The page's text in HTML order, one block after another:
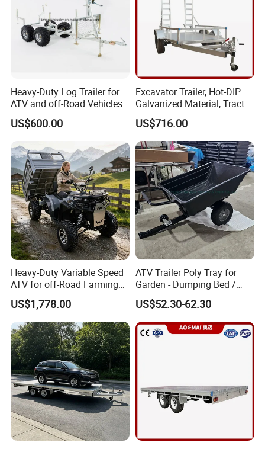
Certification:
FAQ:
1. Q:Are you factory?
A: Yes, We have our own factory, Qingdao Haylite
Machinery Co.,Ltd.
Heavy-Duty Log Trailer for
ATV and off-Road Vehicles
US$600.00
Excavator Trailer, Hot-DIP
Galvanized Material, Tractor,
Fenced Semi-Trailer, Ladder-
Type Utility Vehicle
US$716.00
Heavy-Duty Variable Speed
ATV for off-Road Farming
Adventures
US$1,778.00
ATV Trailer Poly Tray for
Garden - Dumping Bed /
ATV Trailer
US$52.30-62.30